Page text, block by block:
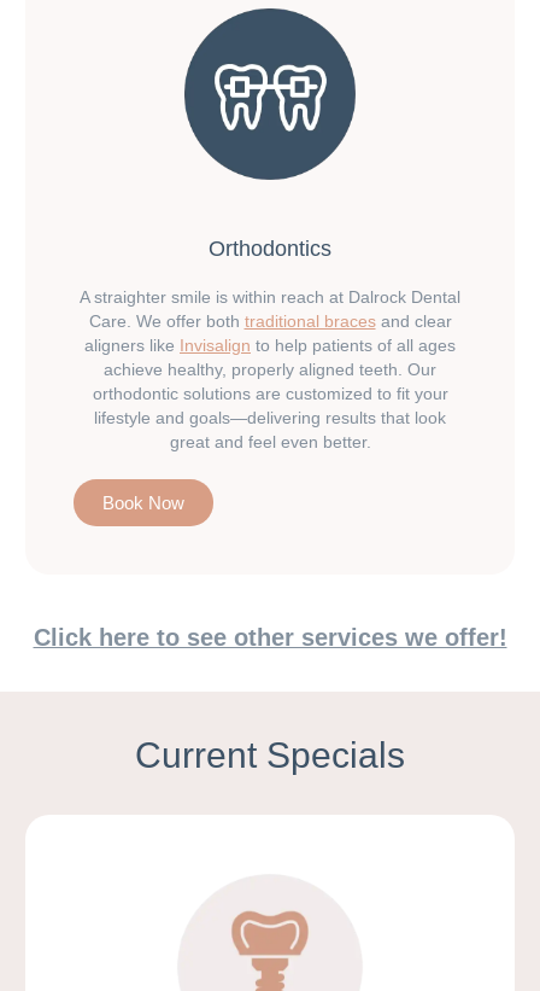
Orthodontics
A straighter smile is within reach at Dalrock Dental
Care. We offer both traditional bracesand clear
aligners like Invisalign to help patients of all ages
achieve healthy, properly aligned teeth. Our
orthodontic solutions are customized to fit your
lifestyle and goals—delivering results that look
great and feel even better.
Book Now
Click here to see other services we offer!
Current Specials